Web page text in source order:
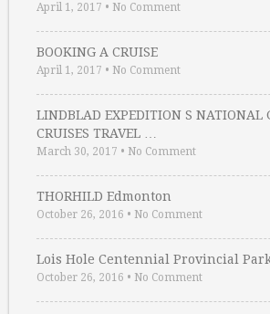
April 1, 2017 • No Comment
BOOKING A CRUISE
April 1, 2017 • No Comment
LINDBLAD EXPEDITION S NATIONAL
CRUISES TRAVEL …
March 30, 2017 • No Comment
THORHILD Edmonton
October 26, 2016 • No Comment
Lois Hole Centennial Provincial
October 26, 2016 • No Comment